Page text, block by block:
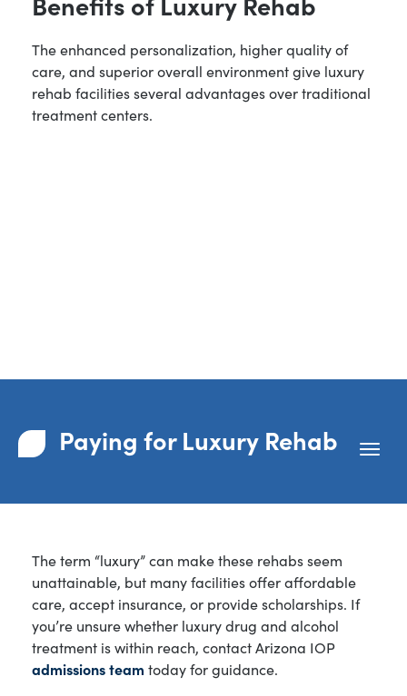
The enhanced personalization, higher quality of
care, and superior overall environment give luxury
rehab facilities several advantages over traditional
treatment centers.
Paying for Luxury Rehab
The term “luxury” can make these rehabs seem
unattainable, but many facilities offer affordable
care, accept insurance, or provide scholarships. If
you’re unsure whether luxury drug and alcohol
treatment is within reach, contact Arizona IOP
admissions team today for guidance.